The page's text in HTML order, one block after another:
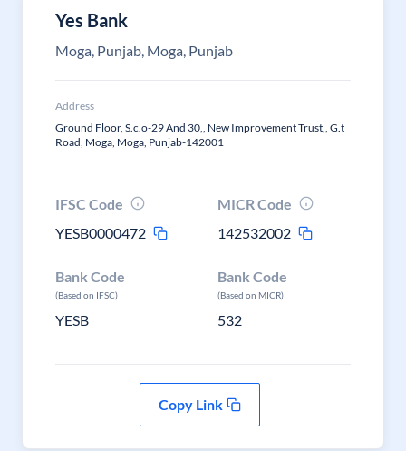
Yes Bank
Moga, Punjab, Moga, Punjab
Address
Ground Floor, S.c.o-29 And 30,, New Improvement Trust,, G.t
Road, Moga, Moga, Punjab-142001
IFSC Code
YESB0000472
MICR Code
142532002
Bank Code
(Based on IFSC)
YESB
Bank Code
(Based on MICR)
532
Copy Link